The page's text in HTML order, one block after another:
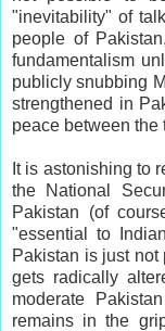
"inevitability" of
people of
fundamentalism
publicly snubbing
strengthened in
peace between the
It is astonishing to
the National
Pakistan (of
"essential to
Pakistan is just
gets radically
moderate
remains in the